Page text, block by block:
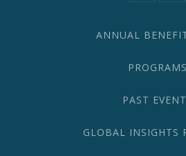
ANNUAL
PROGRAMS
PAST
GLOBAL INSIGHTS